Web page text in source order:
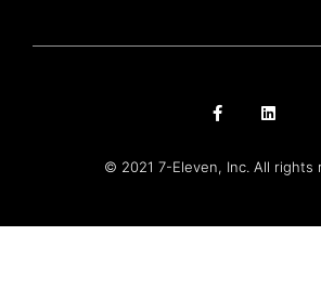
© 2021 7-Eleven, Inc. All rights